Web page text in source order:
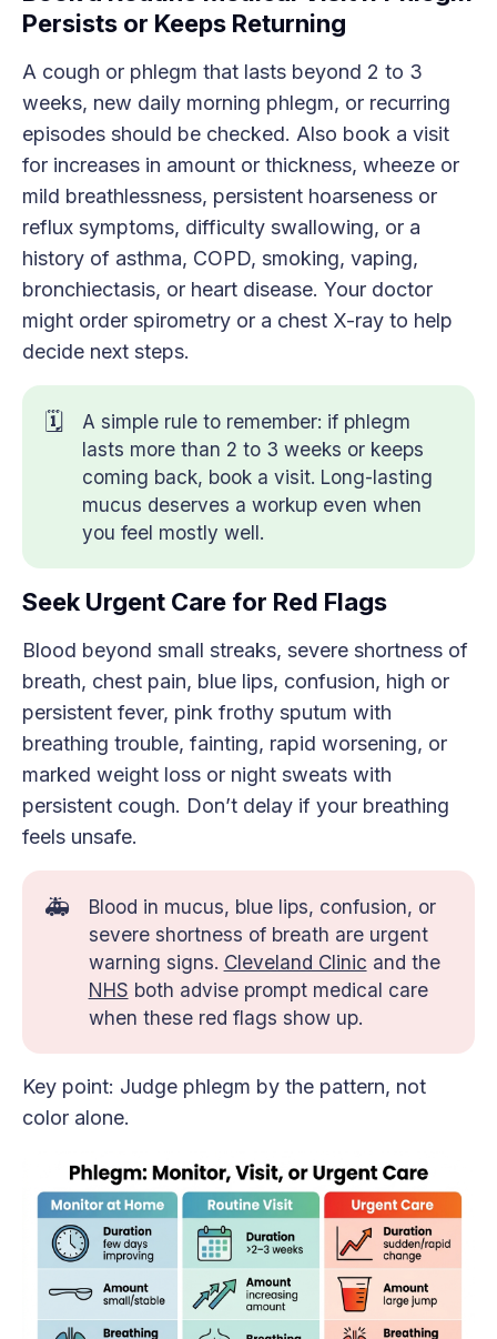
Persists or Keeps Returning
A cough or phlegm that lasts beyond 2 to 3
weeks, new daily morning phlegm, or recurring
episodes should be checked. Also book a visit
for increases in amount or thickness, wheeze or
mild breathlessness, persistent hoarseness or
reflux symptoms, difficulty swallowing, or a
history of asthma, COPD, smoking, vaping,
bronchiectasis, or heart disease. Your doctor
might order spirometry or a chest X-ray to help
decide next steps.
🗓️
A simple rule to remember: if phlegm
lasts more than 2 to 3 weeks or keeps
coming back, book a visit. Long-lasting
mucus deserves a workup even when
you feel mostly well.
Seek Urgent Care for Red Flags
Blood beyond small streaks, severe shortness of
breath, chest pain, blue lips, confusion, high or
persistent fever, pink frothy sputum with
breathing trouble, fainting, rapid worsening, or
marked weight loss or night sweats with
persistent cough. Don’t delay if your breathing
feels unsafe.
🚑
Blood in mucus, blue lips, confusion, or
severe shortness of breath are urgent
warning signs. Cleveland Clinic and the
NHS both advise prompt medical care
when these red flags show up.
Key point: Judge phlegm by the pattern, not
color alone.